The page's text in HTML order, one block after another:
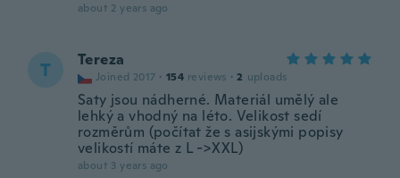
about 2 years ago
T Tereza
Joined 2017 · 154 reviews · 2 uploads
Saty jsou nádherné. Materiál umělý ale
lehký a vhodný na léto. Velikost sedí
rozměrům (počítat že s asijskými popisy
velikostí máte z L ->XXL)
about 3 years ago